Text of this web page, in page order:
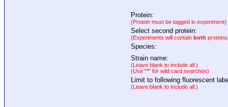
Protein:
(Protein must be tagged in experiment)
Select second protein:
(Experiments will contain both
Species:
Strain name:
(Leave blank to include all.)
(Use "*" for wild card searches)
Limit to following fluorescent
(Leave blank to include all.)